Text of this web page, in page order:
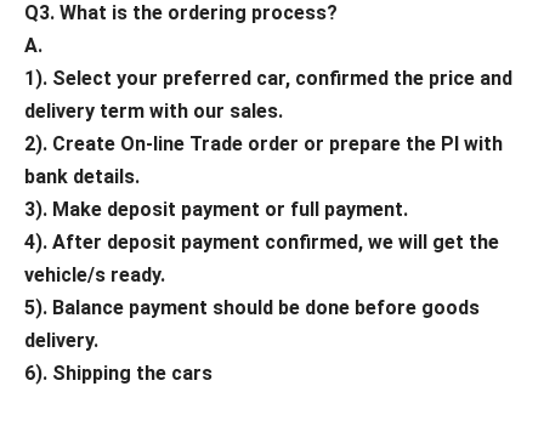
Q3. What is the ordering process?
A.
1). Select your preferred car, confirmed the price and
delivery term with our sales.
2). Create On-line Trade order or prepare the PI with
bank details.
3). Make deposit payment or full payment.
4). After deposit payment confirmed, we will get the
vehicle/s ready.
5). Balance payment should be done before goods
delivery.
6). Shipping the cars